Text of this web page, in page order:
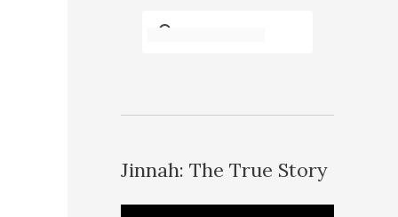
Jinnah: The True Story